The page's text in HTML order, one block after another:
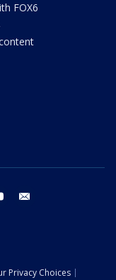
FOX6
youtube
Privacy Choices